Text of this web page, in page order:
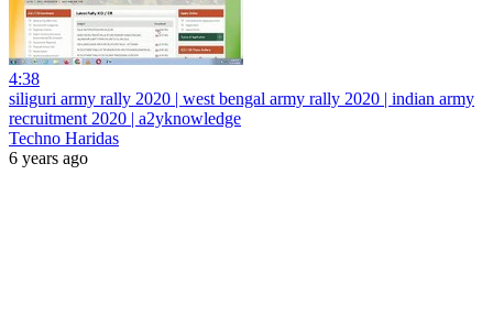
4:38
siliguri army rally 2020 | west bengal army rally 2020 | indian army
recruitment 2020 | a2yknowledge
Techno Haridas
6 years ago